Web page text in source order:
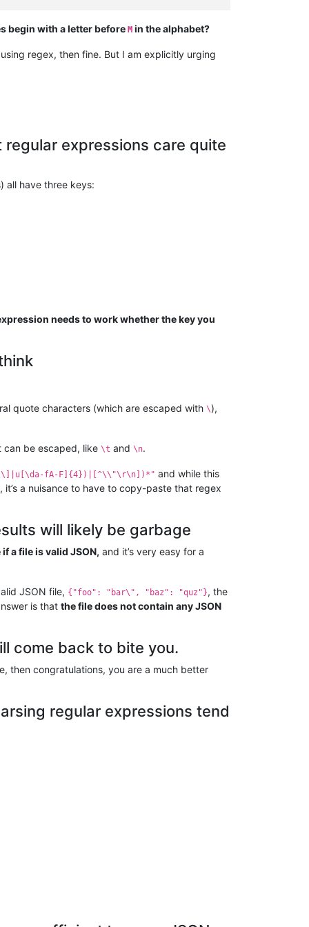
begin with a letter before M in the alphabet?
regex, then fine. But I am explicitly urging
expressions care quite
all have three keys:
needs to work whether the key you
quote characters (which are escaped with \),
can be escaped, like \t and \n.
fA-F]{4})|[^\\"\r\n])*" and while this
, it’s a nuisance to have to copy-paste that regex
will likely be garbage
a file is valid JSON, and it’s very easy for a
JSON file, {"foo": "bar\", "baz": "quz"}, the
is that the file does not contain any JSON
come back to bite you.
then congratulations, you are a much better
regular expressions tend